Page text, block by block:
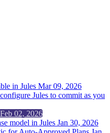
in Jules Mar 09, 2026
Jules to commit as you
Feb 02, 2026
model in Jules Jan 30, 2026